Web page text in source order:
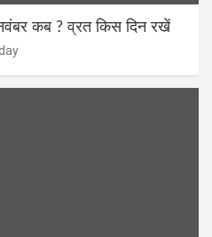
कब ? व्रत किस दिन रखें